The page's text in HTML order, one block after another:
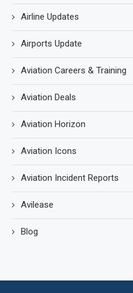
Airline Updates
Airports Update
Aviation Careers & Training
Aviation Deals
Aviation Horizon
Aviation Icons
Aviation Incident Reports
Avilease
Blog